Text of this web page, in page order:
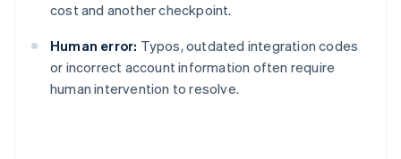
cost and another checkpoint.
Human error: Typos, outdated integration codes
or incorrect account information often require
human intervention to resolve.